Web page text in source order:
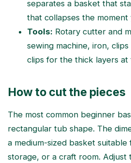
separates a basket that
that collapses the moment
Tools: Rotary cutter and
sewing machine, iron,
clips for the thick layers at
How to cut the pieces
The most common beginner
rectangular tub shape. The
a medium-sized basket
storage, or a craft room. Adjust